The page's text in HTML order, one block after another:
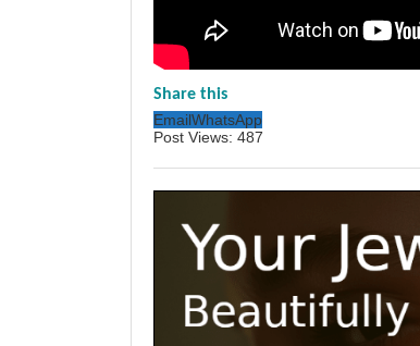
Share this
EmailWhatsApp
Post Views: 487